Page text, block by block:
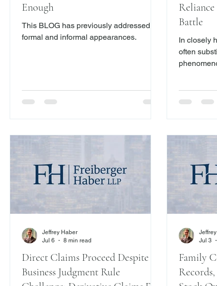
Enough
This BLOG has previously addressed
formal and informal appearances.
Battle
In closely
often
where the
on
repeatedly
while
changed.”
Direct Claims Proceed Despite
Business Judgment Rule
Jeffrey Haber
Jul 6
8 min read
Family
Jul 3